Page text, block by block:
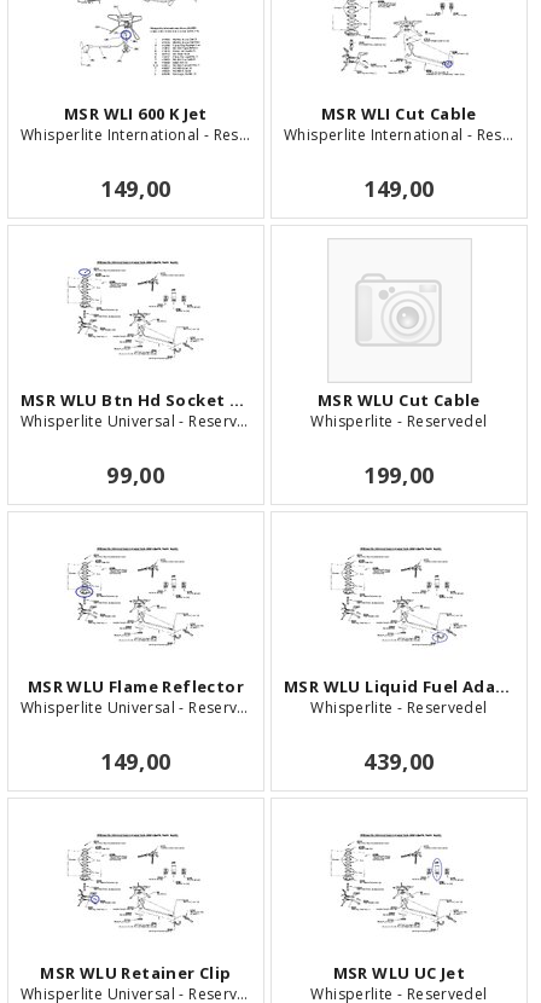
MSR WLI 600 K Jet
Whisperlite International - Reservedel
149,00
MSR WLI Cut Cable
Whisperlite International - Reservedel
149,00
MSR WLU Btn Hd Socket Screw
Whisperlite Universal - Reservedel
99,00
MSR WLU Cut Cable
Whisperlite - Reservedel
199,00
MSR WLU Flame Reflector
Whisperlite Universal - Reservedel
149,00
MSR WLU Liquid Fuel Adaptor
Whisperlite - Reservedel
439,00
MSR WLU Retainer Clip
Whisperlite Universal - Reservedel
MSR WLU UC Jet
Whisperlite - Reservedel